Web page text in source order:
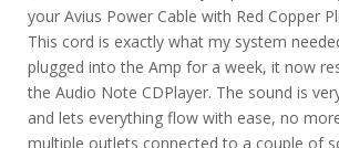
your Avius Power Cable with Red Copper
This cord is exactly what my system
plugged into the Amp for a week, it now
the Audio Note CDPlayer. The sound is
and lets everything flow with ease, no
multiple outlets connected to a couple of